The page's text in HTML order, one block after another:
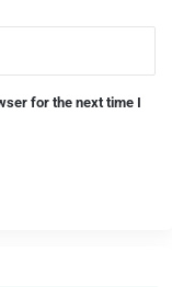
for the next time I